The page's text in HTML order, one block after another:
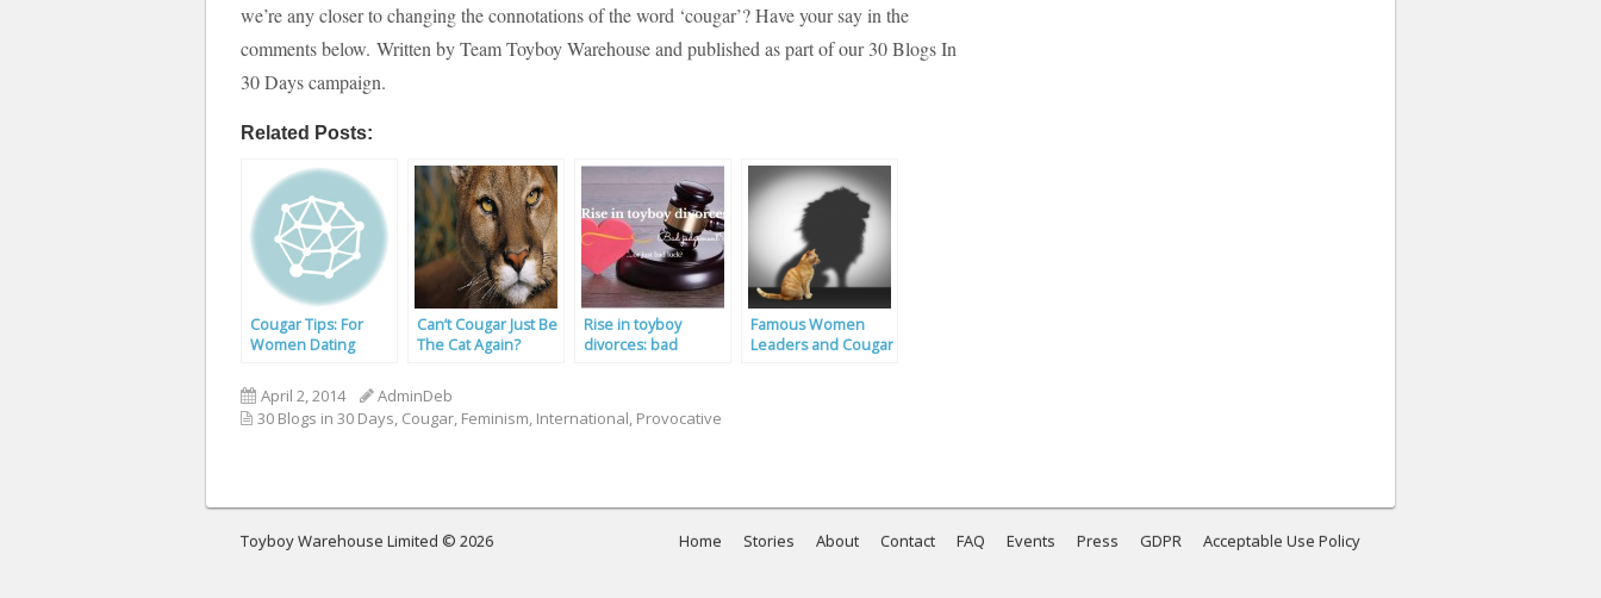
we’re any closer to changing the connotations of the word ‘cougar’? Have your say in the
comments below. Written by Team Toyboy Warehouse and published as part of our 30 Blogs In
30 Days campaign.
Related Posts:
Cougar Tips: For
Women Dating
Can’t Cougar Just Be
The Cat Again?
Rise in toyboy
divorces: bad
Famous Women
Leaders and Cougar
April 2, 2014
AdminDeb
30 Blogs in 30 Days, Cougar, Feminism, International, Provocative
Toyboy Warehouse Limited © 2026 Home Stories About Contact FAQ Events Press GDPR Acceptable Use Policy